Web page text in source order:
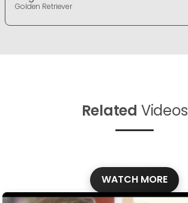
Golden Retriever
Related Videos
WATCH MORE